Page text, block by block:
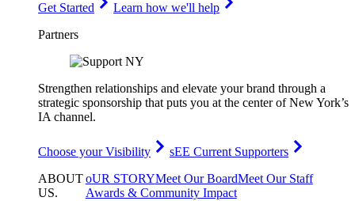
Get Started
Learn how we'll help
Partners
Strengthen relationships and elevate your brand through a
strategic sponsorship that puts you at the center of New York’s
IA channel.
Choose your Visibility
sEE Current Supporters
ABOUT
US.
oUR STORYMeet Our BoardMeet Our Staff
Awards & Community Impact